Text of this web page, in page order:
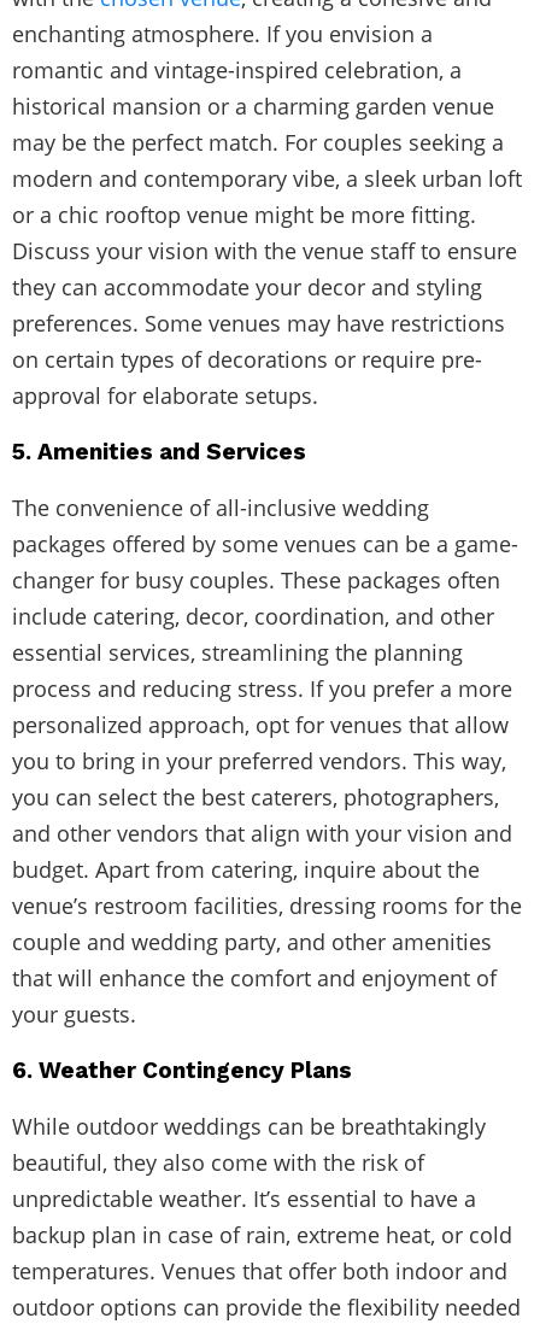
enchanting atmosphere. If you envision a
romantic and vintage-inspired celebration, a
historical mansion or a charming garden venue
may be the perfect match. For couples seeking a
modern and contemporary vibe, a sleek urban loft
or a chic rooftop venue might be more fitting.
Discuss your vision with the venue staff to ensure
they can accommodate your decor and styling
preferences. Some venues may have restrictions
on certain types of decorations or require pre-
approval for elaborate setups.
5. Amenities and Services
The convenience of all-inclusive wedding
packages offered by some venues can be a game-
changer for busy couples. These packages often
include catering, decor, coordination, and other
essential services, streamlining the planning
process and reducing stress. If you prefer a more
personalized approach, opt for venues that allow
you to bring in your preferred vendors. This way,
you can select the best caterers, photographers,
and other vendors that align with your vision and
budget. Apart from catering, inquire about the
venue’s restroom facilities, dressing rooms for the
couple and wedding party, and other amenities
that will enhance the comfort and enjoyment of
your guests.
6. Weather Contingency Plans
While outdoor weddings can be breathtakingly
beautiful, they also come with the risk of
unpredictable weather. It’s essential to have a
backup plan in case of rain, extreme heat, or cold
temperatures. Venues that offer both indoor and
outdoor options can provide the flexibility needed